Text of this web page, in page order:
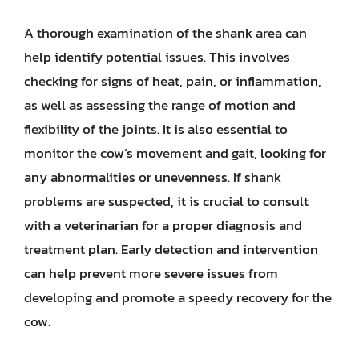
A thorough examination of the shank area can
help identify potential issues. This involves
checking for signs of heat, pain, or inflammation,
as well as assessing the range of motion and
flexibility of the joints. It is also essential to
monitor the cow’s movement and gait, looking for
any abnormalities or unevenness. If shank
problems are suspected, it is crucial to consult
with a veterinarian for a proper diagnosis and
treatment plan. Early detection and intervention
can help prevent more severe issues from
developing and promote a speedy recovery for the
cow.